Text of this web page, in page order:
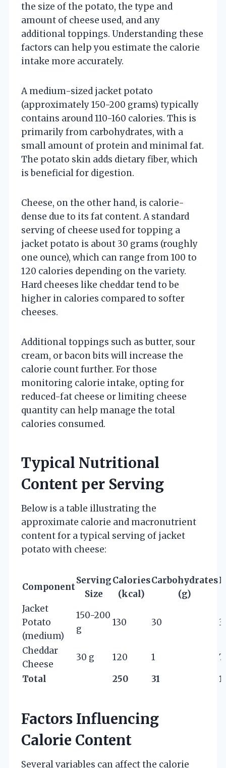
the size of the potato, the type and
amount of cheese used, and any
additional toppings. Understanding these
factors can help you estimate the calorie
intake more accurately.
A medium-sized jacket potato
(approximately 150-200 grams) typically
contains around 110-160 calories. This is
primarily from carbohydrates, with a
small amount of protein and minimal fat.
The potato skin adds dietary fiber, which
is beneficial for digestion.
Cheese, on the other hand, is calorie-
dense due to its fat content. A standard
serving of cheese used for topping a
jacket potato is about 30 grams (roughly
one ounce), which can range from 100 to
120 calories depending on the variety.
Hard cheeses like cheddar tend to be
higher in calories compared to softer
cheeses.
Additional toppings such as butter, sour
cream, or bacon bits will increase the
calorie count further. For those
monitoring calorie intake, opting for
reduced-fat cheese or limiting cheese
quantity can help manage the total
calories consumed.
Typical Nutritional
Content per Serving
Below is a table illustrating the
approximate calorie and macronutrient
content for a typical serving of jacket
potato with cheese:
Component
Serving
Size
Calories
(kcal)
Carbohydrates
(g)
Jacket
Potato
(medium)
150-200
g
130 30 3
Cheddar
Cheese
30 g 120 1
7
Total
250 31
Factors Influencing
Calorie Content
Several variables can affect the calorie